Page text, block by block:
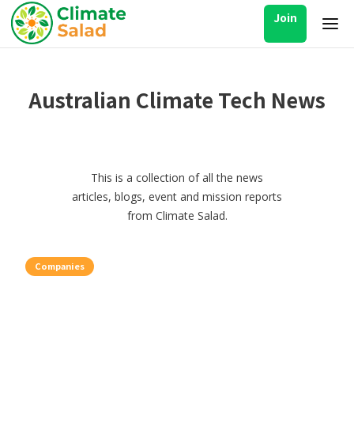
Join
Australian Climate Tech News
This is a collection of all the news
articles, blogs, event and mission reports
from Climate Salad.
Companies